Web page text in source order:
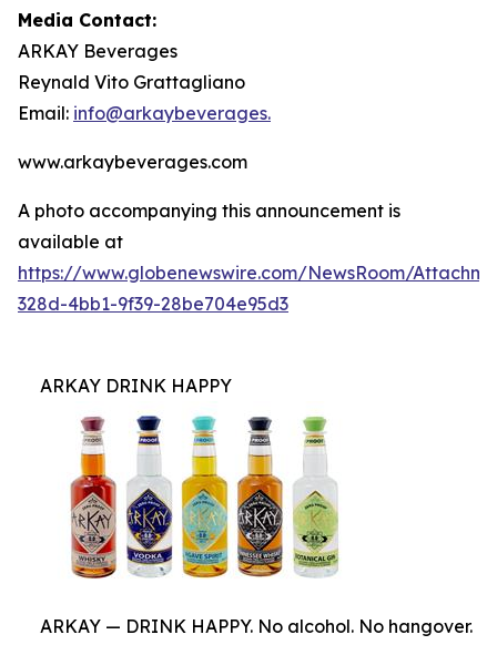
Media Contact:
ARKAY Beverages
Reynald Vito Grattagliano
Email: info@arkaybeverages.
www.arkaybeverages.com
A photo accompanying this announcement is
available at
https://www.globenewswire.com/NewsRoom/
328d-4bb1-9f39-28be704e95d3
ARKAY DRINK HAPPY
ARKAY — DRINK HAPPY. No alcohol. No hangover.